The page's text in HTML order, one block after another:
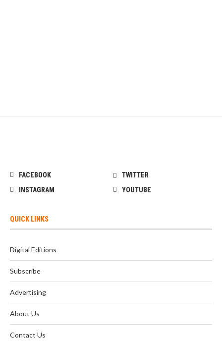
FACEBOOK
TWITTER
INSTAGRAM
YOUTUBE
QUICK LINKS
Digital Editions
Subscribe
Advertising
About Us
Contact Us